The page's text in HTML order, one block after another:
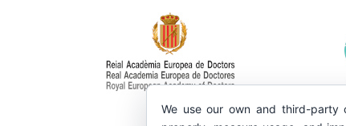
We use our own and third-party